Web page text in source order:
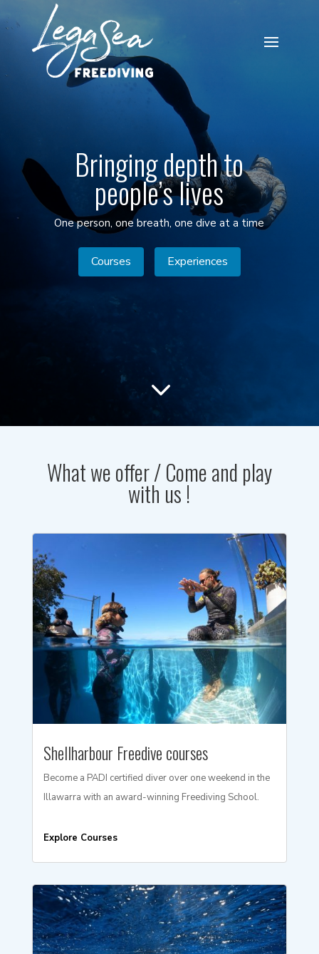
Bringing depth to
people’s lives
One person, one breath, one dive at a time
Courses Experiences
3
What we offer / Come and play
with us !
Shellharbour Freedive courses
Become a PADI certified diver over one weekend in the
Illawarra with an award-winning Freediving School.
Explore Courses